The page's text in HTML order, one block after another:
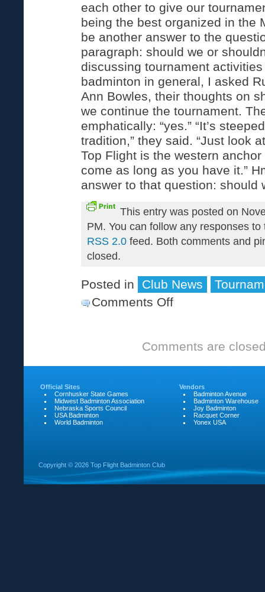
each other to give our
being the best organized in the
be another answer to the
paragraph: should we or
discussing tournament
badminton in general, I asked
Ann Bowles, their thoughts on
we continue the tournament.
emphatically: “yes.” “It’s
tradition,” they said. “Just look
Top Flight is the western anchor
come as long as you have it.”
answer to that question: should
This entry was posted on
PM. You can follow any responses
RSS 2.0 feed. Both comments and
closed.
Posted in Club News
Comments Offon
Tournament
highlights
Comments are
Official Sites
Cornhusker State Games
Midwest Badminton Association
Nebraska Sports Council
USA Badminton
World Badminton
Vendors
Badminton Avenue
Badminton Warehouse
Joy Badminton
Racquet Corner
Yonex USA
Copyright © 2026 Top Flight Badminton Club